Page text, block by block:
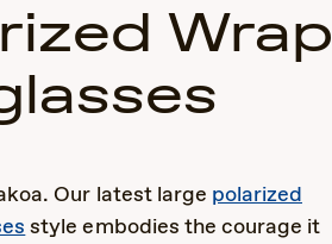
Wrap
Our latest large polarized
style embodies the courage it